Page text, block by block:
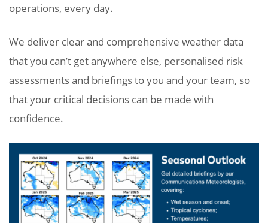
operations, every day.
We deliver clear and comprehensive weather data
that you can’t get anywhere else, personalised risk
assessments and briefings to you and your team, so
that your critical decisions can be made with
confidence.